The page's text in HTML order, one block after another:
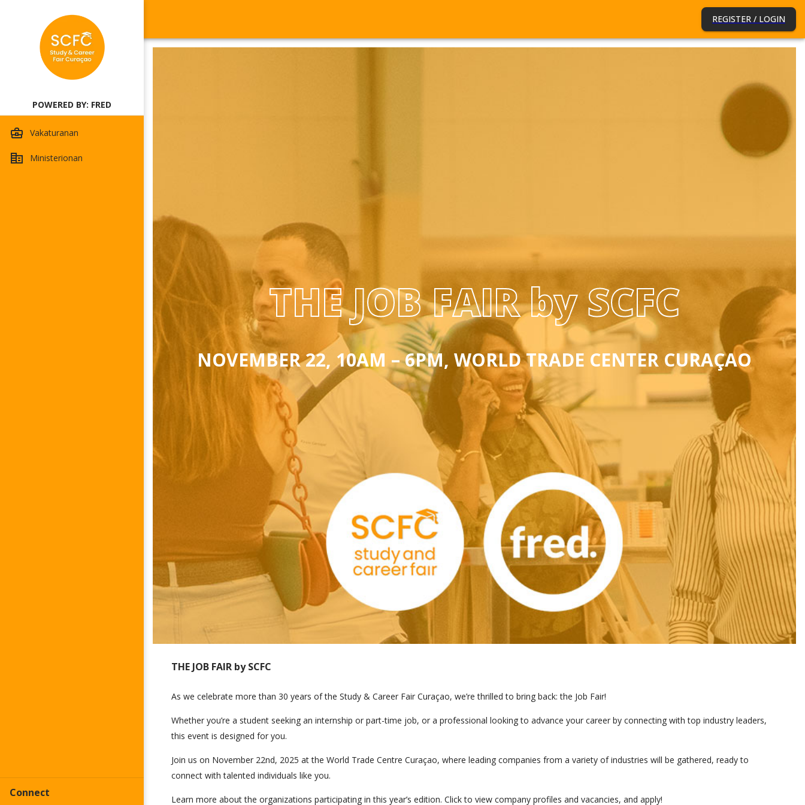
REGISTER / LOGIN
POWERED BY: FRED
Vakaturanan
Ministerionan
Connect
THE JOB FAIR by SCFC
NOVEMBER 22, 10AM – 6PM, WORLD TRADE CENTER CURAÇAO
THE JOB FAIR by SCFC
As we celebrate more than 30 years of the Study & Career Fair Curaçao, we’re thrilled to bring back: the Job Fair!
Whether you’re a student seeking an internship or part-time job, or a professional looking to advance your career by connecting with top industry leaders,
this event is designed for you.
Join us on November 22nd, 2025 at the World Trade Centre Curaçao, where leading companies from a variety of industries will be gathered, ready to
connect with talented individuals like you.
Learn more about the organizations participating in this year’s edition. Click to view company profiles and vacancies, and apply!